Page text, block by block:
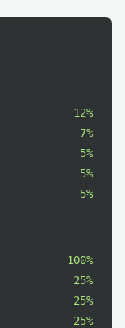
12%
7%
5%
5%
5%
100%
25%
25%
25%